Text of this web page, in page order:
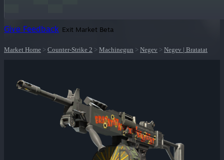
Give Feedback Exit Market Beta
Market Home > Counter-Strike 2 > Machinegun > Negev > Negev | Bratatat